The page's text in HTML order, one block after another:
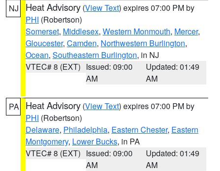
NJ Heat Advisory (View Text) expires 07:00 PM by
PHI (Robertson)
Somerset, Middlesex, Western Monmouth, Mercer,
Gloucester, Camden, Northwestern Burlington,
Ocean, Southeastern Burlington, in NJ
VTEC# 8 (EXT) Issued: 09:00
AM
Updated: 01:49
AM
PA Heat Advisory (View Text) expires 07:00 PM by
PHI (Robertson)
Delaware, Philadelphia, Eastern Chester, Eastern
Montgomery, Lower Bucks, in PA
VTEC# 8 (EXT) Issued: 09:00
AM
Updated: 01:49
AM